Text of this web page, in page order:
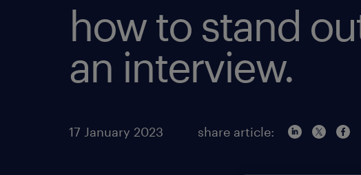
how to stand
an interview.
17 January 2023 share article: